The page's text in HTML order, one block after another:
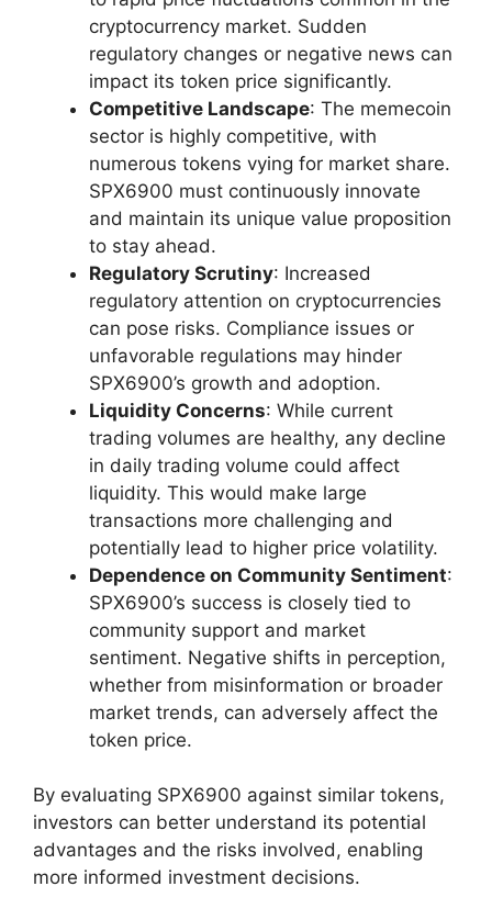
cryptocurrency market. Sudden
regulatory changes or negative news can
impact its token price significantly.
Competitive Landscape: The memecoin
sector is highly competitive, with
numerous tokens vying for market share.
SPX6900 must continuously innovate
and maintain its unique value proposition
to stay ahead.
Regulatory Scrutiny: Increased
regulatory attention on cryptocurrencies
can pose risks. Compliance issues or
unfavorable regulations may hinder
SPX6900’s growth and adoption.
Liquidity Concerns: While current
trading volumes are healthy, any decline
in daily trading volume could affect
liquidity. This would make large
transactions more challenging and
potentially lead to higher price volatility.
Dependence on Community Sentiment:
SPX6900’s success is closely tied to
community support and market
sentiment. Negative shifts in perception,
whether from misinformation or broader
market trends, can adversely affect the
token price.
By evaluating SPX6900 against similar tokens,
investors can better understand its potential
advantages and the risks involved, enabling
more informed investment decisions.